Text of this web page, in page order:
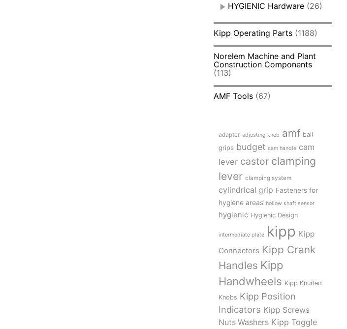
HYGIENIC Hardware (26)
Kipp Operating Parts (1188)
Norelem Machine and Plant
Construction Components
(113)
AMF Tools (67)
adapter adjusting knob amf ball
grips budget cam handle cam
lever castor clamping
lever clamping system
cylindrical grip Fasteners for
hygiene areas hollow shaft sensor
hygienic Hygienic Design
intermediate plate kipp Kipp
Connectors Kipp Crank
Handles Kipp
Handwheels Kipp Knurled
Knobs Kipp Position
Indicators Kipp Screws
Nuts Washers Kipp Toggle